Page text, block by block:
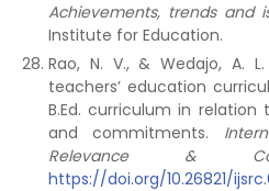
Achievements, trends and
Institute for Education.
Rao, N. V., & Wedajo, A.
teachers’ education
B.Ed. curriculum in
and commitments.
Relevance &
https://doi.org/10.26821/